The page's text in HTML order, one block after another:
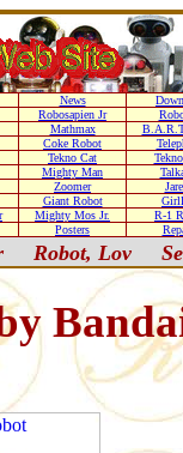
News
Robosapien Jr
Mathmax
Coke Robot
Tekno Cat
Mighty Man
Zoomer
Giant Robot
Mighty Mos Jr.
R-1
Posters
Robot, Lov